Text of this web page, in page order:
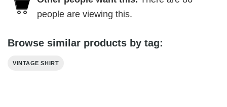
people are viewing this.
Browse similar products by tag:
VINTAGE SHIRT